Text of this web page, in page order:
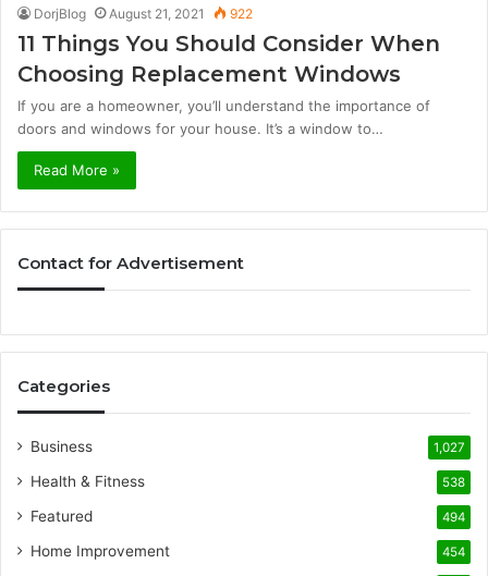
DorjBlog August 21, 2021 922
11 Things You Should Consider When
Choosing Replacement Windows
If you are a homeowner, you’ll understand the importance of
doors and windows for your house. It’s a window to…
Read More »
Contact for Advertisement
Categories
Business 1,027
Health & Fitness 538
Featured 494
Home Improvement 454